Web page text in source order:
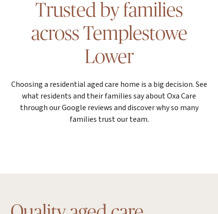
Trusted by families
across Templestowe
Lower
Choosing a residential aged care home is a big decision. See
what residents and their families say about Oxa Care
through our Google reviews and discover why so many
families trust our team.